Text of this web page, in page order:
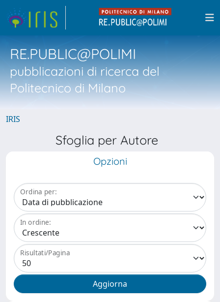
RE.PUBLIC@POLIMI
pubblicazioni di ricerca del
Politecnico di Milano
IRIS
Sfoglia per Autore
Opzioni
Ordina per:
In ordine:
Risultati/Pagina